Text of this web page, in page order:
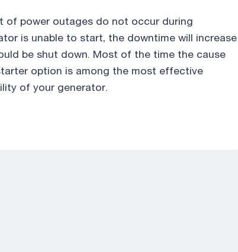
of power outages do not occur during
is unable to start, the downtime will increase
be shut down. Most of the time the cause
option is among the most effective
of your generator.